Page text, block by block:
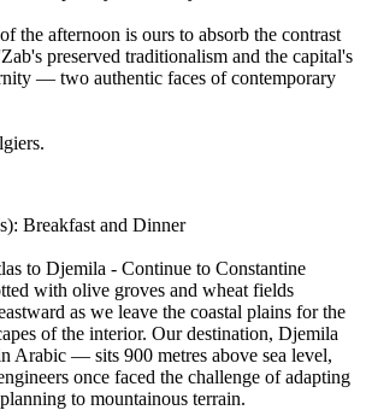
the afternoon is ours to absorb the contrast
preserved traditionalism and the capital's
— two authentic faces of contemporary
Breakfast and Dinner
to Djemila - Continue to Constantine
with olive groves and wheat fields
as we leave the coastal plains for the
of the interior. Our destination, Djemila
— sits 900 metres above sea level,
once faced the challenge of adapting
to mountainous terrain.